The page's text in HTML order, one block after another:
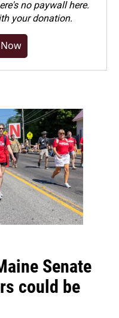
no paywall here.
your donation.
Senate
could be